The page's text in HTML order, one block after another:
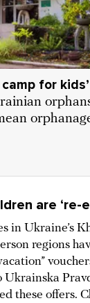
for kids’
are ‘re-
in Ukraine’s
regions
these offers.